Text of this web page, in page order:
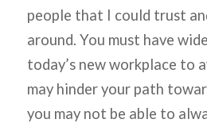
people that I could trust
around. You must have
today’s new workplace to
may hinder your path
you may not be able to